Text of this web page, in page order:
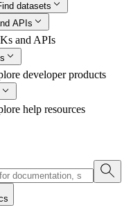
datasets
APIs
and APIs
developer products
help resources